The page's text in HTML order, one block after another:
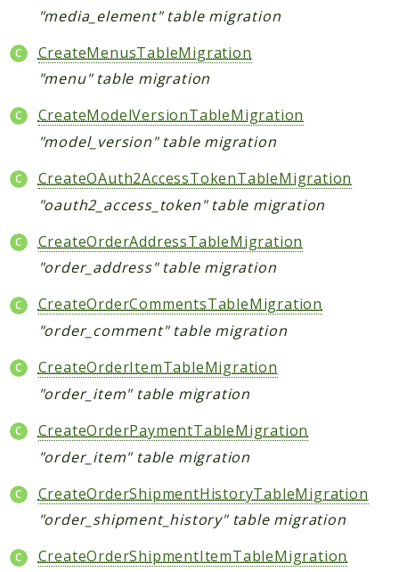
"media_element" table migration
CreateMenusTableMigration
"menu" table migration
CreateModelVersionTableMigration
"model_version" table migration
CreateOAuth2AccessTokenTableMigration
"oauth2_access_token" table migration
CreateOrderAddressTableMigration
"order_address" table migration
CreateOrderCommentsTableMigration
"order_comment" table migration
CreateOrderItemTableMigration
"order_item" table migration
CreateOrderPaymentTableMigration
"order_item" table migration
CreateOrderShipmentHistoryTableMigration
"order_shipment_history" table migration
CreateOrderShipmentItemTableMigration